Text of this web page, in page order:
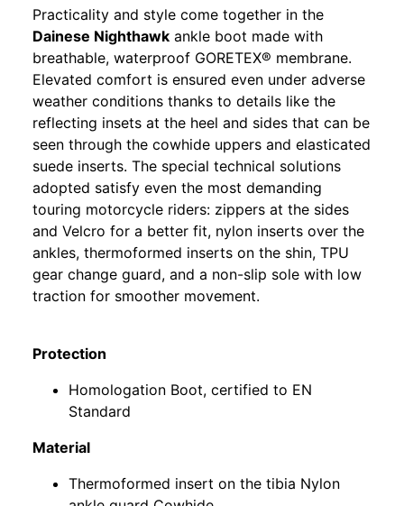
Practicality and style come together in the
Dainese Nighthawk ankle boot made with
breathable, waterproof GORETEX® membrane.
Elevated comfort is ensured even under adverse
weather conditions thanks to details like the
reflecting insets at the heel and sides that can be
seen through the cowhide uppers and elasticated
suede inserts. The special technical solutions
adopted satisfy even the most demanding
touring motorcycle riders: zippers at the sides
and Velcro for a better fit, nylon inserts over the
ankles, thermoformed inserts on the shin, TPU
gear change guard, and a non-slip sole with low
traction for smoother movement.
Protection
Homologation Boot, certified to EN
Standard
Material
Thermoformed insert on the tibia Nylon